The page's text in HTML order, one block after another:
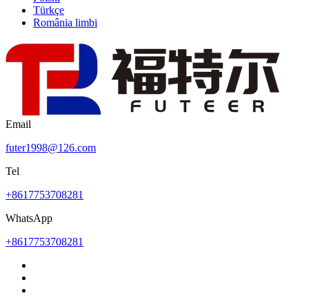
Türkçe
România limbi
Email
futer1998@126.com
Tel
+8617753708281
WhatsApp
+8617753708281